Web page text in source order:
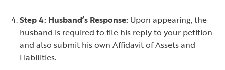
Step 4: Husband’s Response: Upon appearing, the
husband is required to file his reply to your petition
and also submit his own Affidavit of Assets and
Liabilities.